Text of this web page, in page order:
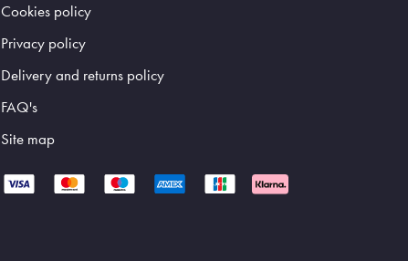
Cookies policy
Privacy policy
Delivery and returns policy
FAQ's
Site map